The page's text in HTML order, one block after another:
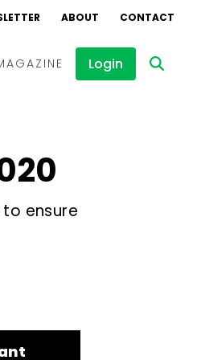
ABOUT CONTACT
Login
ensure